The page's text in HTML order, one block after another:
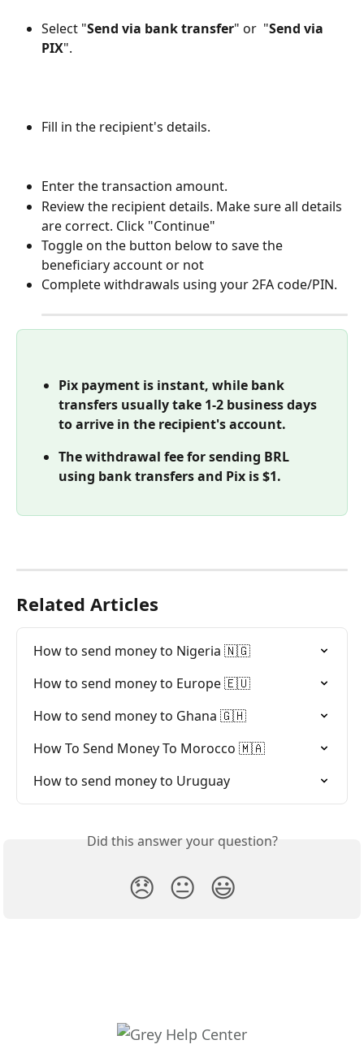
Select "Send via bank transfer" or  "Send via
PIX".
Fill in the recipient's details.
Enter the transaction amount.
Review the recipient details. Make sure all details
are correct. Click "Continue"
Toggle on the button below to save the
beneficiary account or not
Complete withdrawals using your 2FA code/PIN.
Pix payment is instant, while bank
transfers usually take 1-2 business days
to arrive in the recipient's account.
The withdrawal fee for sending BRL
using bank transfers and Pix is $1.
Related Articles
How to send money to Nigeria 🇳🇬
How to send money to Europe 🇪🇺
How to send money to Ghana 🇬🇭
How To Send Money To Morocco 🇲🇦
How to send money to Uruguay
Did this answer your question?
😞 😐 😃